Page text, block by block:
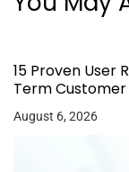
15 Proven User
Term
August 6, 2026